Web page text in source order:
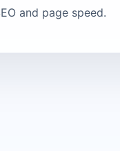
and page speed.